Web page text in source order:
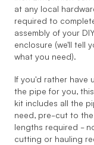
at any local
required to
assembly of your DIY
enclosure (we'll tell
what you need).
If you'd rather have
the pipe for you,
kit includes all the
need, pre-cut to
lengths required -
cutting or hauling